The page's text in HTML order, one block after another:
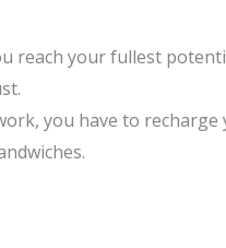
reach your fullest
you have to